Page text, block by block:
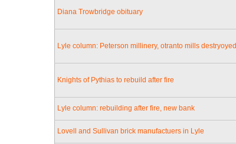
Diana Trowbridge obituary
Lyle column: Peterson millinery, otranto mills destryoyed
Knights of Pythias to rebuild after fire
Lyle column: rebuilding after fire, new bank
Lovell and Sullivan brick manufactuers in Lyle